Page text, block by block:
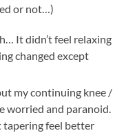
or not…)
It didn’t feel relaxing
changed except
my continuing knee /
worried and paranoid.
tapering feel better